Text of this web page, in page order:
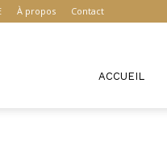
À propos Contact
ACCUEIL